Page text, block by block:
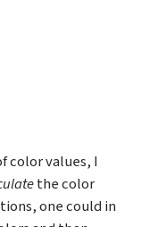
color values, I
the color
one could in